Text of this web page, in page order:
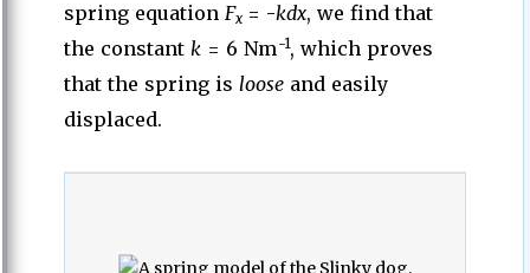
spring equation Fx = -kdx, we find that
the constant k = 6 Nm-1, which proves
that the spring is loose and easily
displaced.